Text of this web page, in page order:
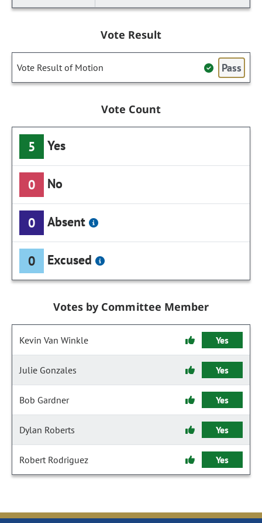
Vote Result
Vote Result of Motion Pass
Vote Count
5 Yes
0 No
0 Absent
0 Excused
Votes by Committee Member
Kevin Van Winkle Yes
Julie Gonzales Yes
Bob Gardner Yes
Dylan Roberts Yes
Robert Rodriguez Yes